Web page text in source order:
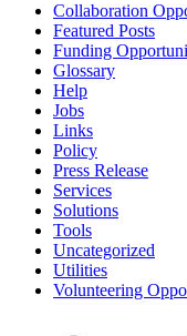
Collaboration
Featured Posts
Funding
Glossary
Help
Jobs
Links
Policy
Press Release
Services
Solutions
Tools
Uncategorized
Utilities
Volunteering